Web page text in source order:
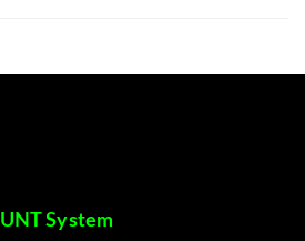
UNT System